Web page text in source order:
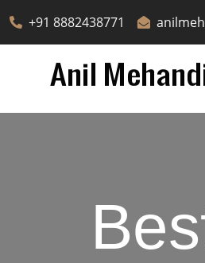
+91 8882438771